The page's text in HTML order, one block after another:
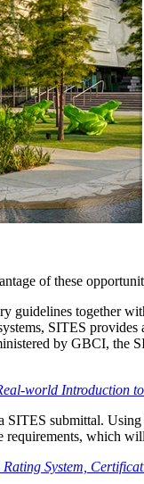
of these
together
SITES
by GBCI,
world Introduction to
submittal.
which
System,